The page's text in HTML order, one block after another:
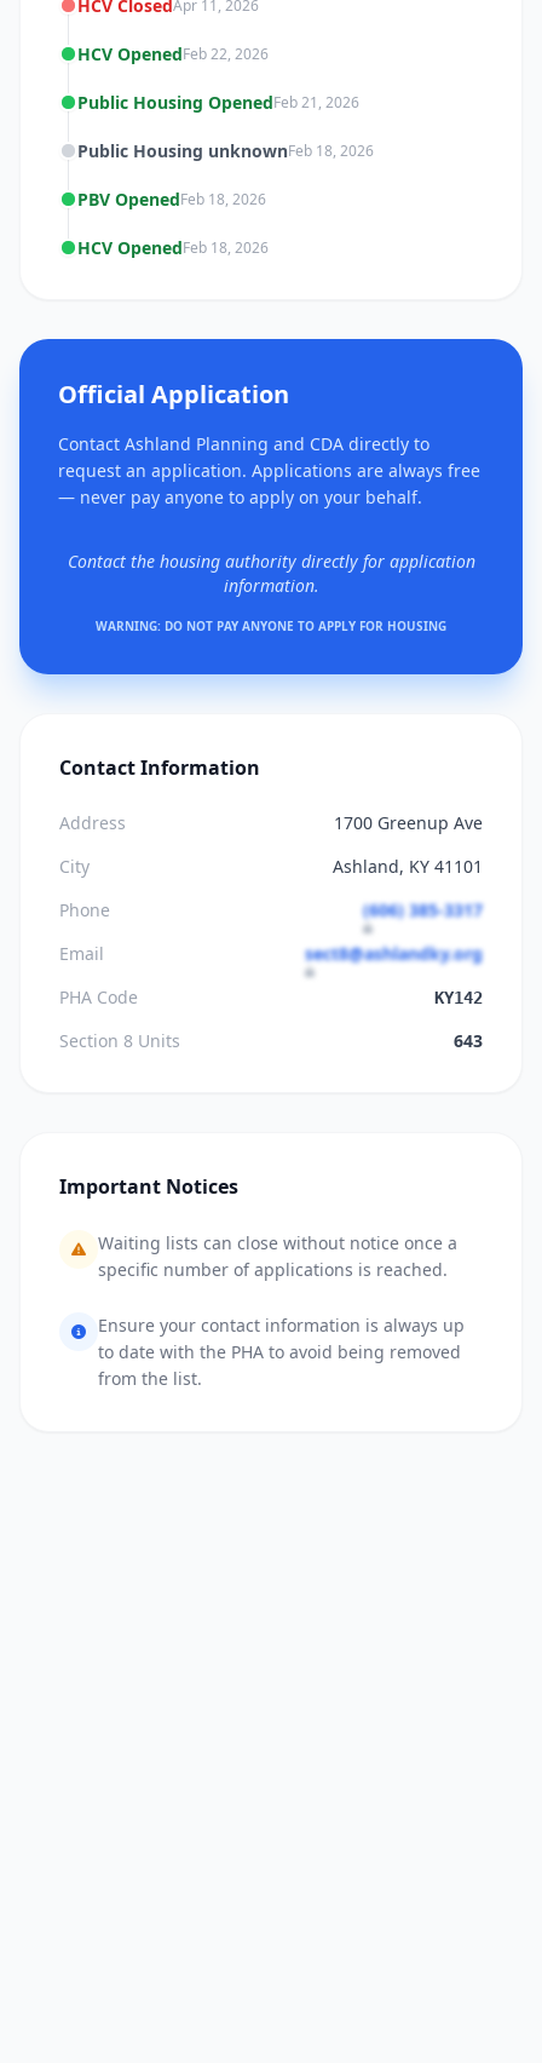
HCV ClosedApr 11, 2026
HCV OpenedFeb 22, 2026
Public Housing OpenedFeb 21, 2026
Public Housing unknownFeb 18, 2026
PBV OpenedFeb 18, 2026
HCV OpenedFeb 18, 2026
Official Application
Contact Ashland Planning and CDA directly to
request an application. Applications are always free
— never pay anyone to apply on your behalf.
Contact the housing authority directly for application
information.
WARNING: DO NOT PAY ANYONE TO APPLY FOR HOUSING
Contact Information
Address
1700 Greenup Ave
City
Ashland, KY 41101
Phone
(606) 385-3317
Email
sect8@ashlandky.org
PHA Code
KY142
Section 8 Units 643
Important Notices
Waiting lists can close without notice once a
specific number of applications is reached.
Ensure your contact information is always up
to date with the PHA to avoid being removed
from the list.